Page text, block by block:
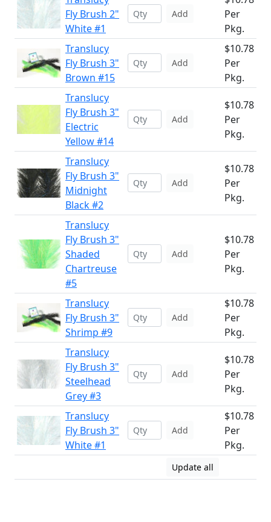
Fly Brush 2"
White #1
Add
Per
Pkg.
Translucy
Fly Brush 3"
Brown #15
Add
$10.78
Per
Pkg.
Translucy
Fly Brush 3"
Electric
Yellow #14
Add
$10.78
Per
Pkg.
Translucy
Fly Brush 3"
Midnight
Black #2
Add
$10.78
Per
Pkg.
Translucy
Fly Brush 3"
Shaded
Chartreuse
#5
Add
$10.78
Per
Pkg.
Translucy
Fly Brush 3"
Shrimp #9
Add
$10.78
Per
Pkg.
Translucy
Fly Brush 3"
Steelhead
Grey #3
Add
$10.78
Per
Pkg.
Translucy
Fly Brush 3"
White #1
Add
$10.78
Per
Pkg.
Update all